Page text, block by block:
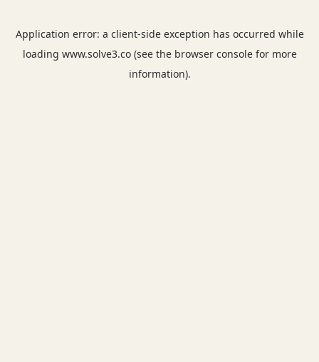
Application error: a client-side exception has occurred while
loading www.solve3.co(see the browser consolefor more
information).